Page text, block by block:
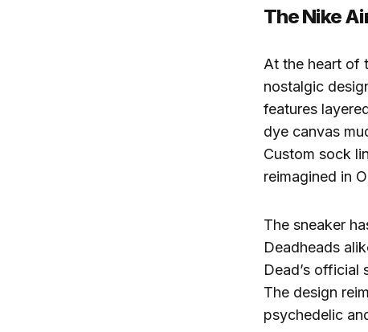
The Nike
At the heart of
nostalgic
features
dye canvas
Custom sock
reimagined in
The sneaker
Deadheads
Dead’s official
The design
psychedelic